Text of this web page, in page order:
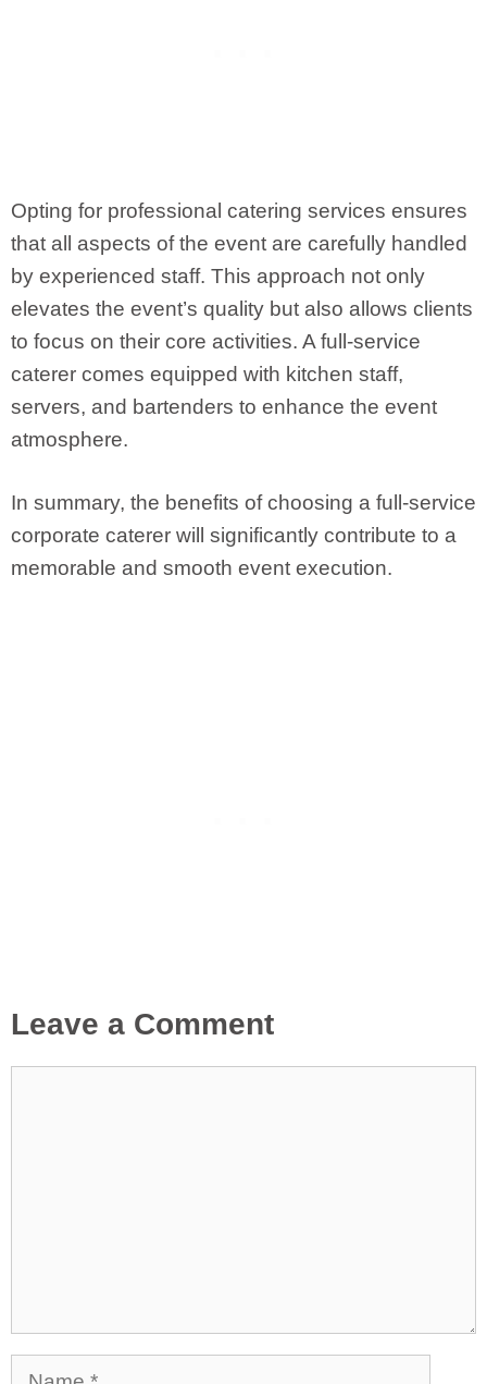
Opting for professional catering services ensures
that all aspects of the event are carefully handled
by experienced staff. This approach not only
elevates the event’s quality but also allows clients
to focus on their core activities. A full-service
caterer comes equipped with kitchen staff,
servers, and bartenders to enhance the event
atmosphere.
In summary, the benefits of choosing a full-service
corporate caterer will significantly contribute to a
memorable and smooth event execution.
Leave a Comment
Name